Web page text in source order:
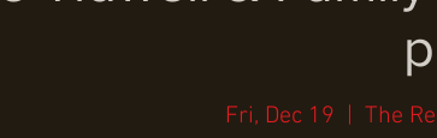
Fri, Dec 19
  |
The